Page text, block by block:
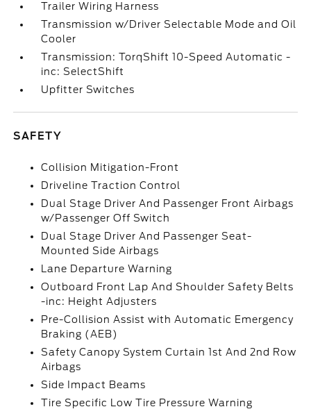
Trailer Wiring Harness
Transmission w/Driver Selectable Mode and Oil
Cooler
Transmission: TorqShift 10-Speed Automatic -
inc: SelectShift
Upfitter Switches
SAFETY
Collision Mitigation-Front
Driveline Traction Control
Dual Stage Driver And Passenger Front Airbags
w/Passenger Off Switch
Dual Stage Driver And Passenger Seat-
Mounted Side Airbags
Lane Departure Warning
Outboard Front Lap And Shoulder Safety Belts
-inc: Height Adjusters
Pre-Collision Assist with Automatic Emergency
Braking (AEB)
Safety Canopy System Curtain 1st And 2nd Row
Airbags
Side Impact Beams
Tire Specific Low Tire Pressure Warning